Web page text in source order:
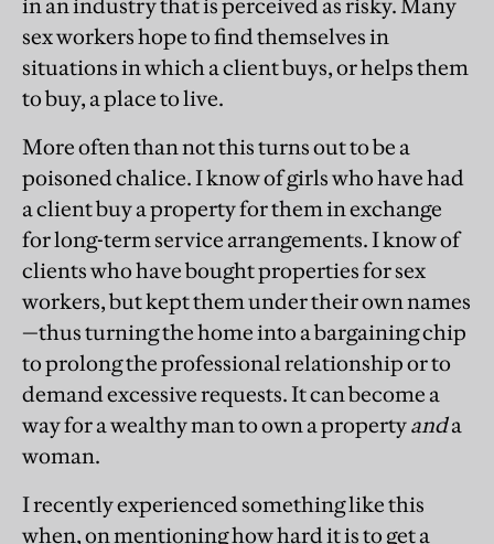
in an industry that is perceived as risky. Many
sex workers hope to find themselves in
situations in which a client buys, or helps them
to buy, a place to live.
More often than not this turns out to be a
poisoned chalice. I know of girls who have had
a client buy a property for them in exchange
for long-term service arrangements. I know of
clients who have bought properties for sex
workers, but kept them under their own names
—thus turning the home into a bargaining chip
to prolong the professional relationship or to
demand excessive requests. It can become a
way for a wealthy man to own a propertyanda
woman.
I recently experienced something like this
when, on mentioning how hard it is to get a